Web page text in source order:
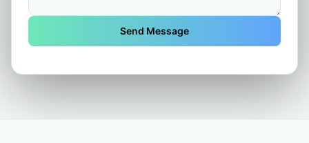
Send Message